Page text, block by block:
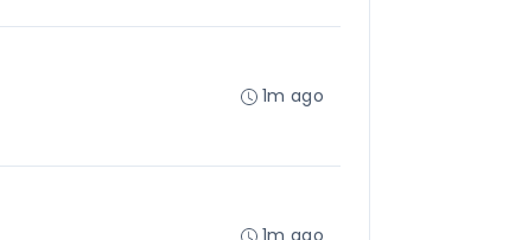
1m ago
1m ago